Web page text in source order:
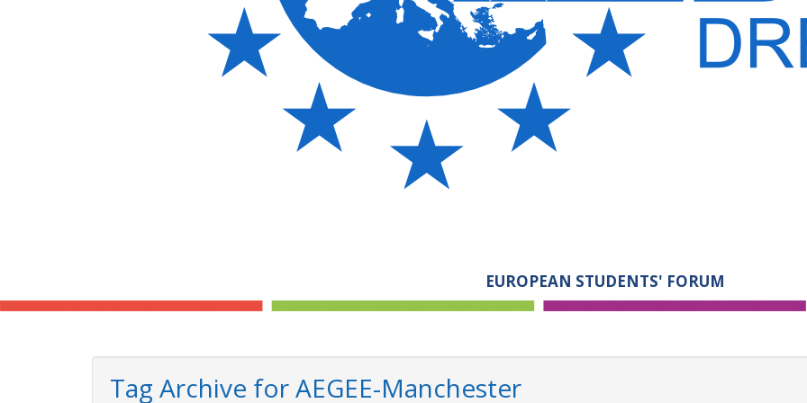
EUROPEAN STUDENTS' FORUM
Tag Archive for AEGEE-Manchester